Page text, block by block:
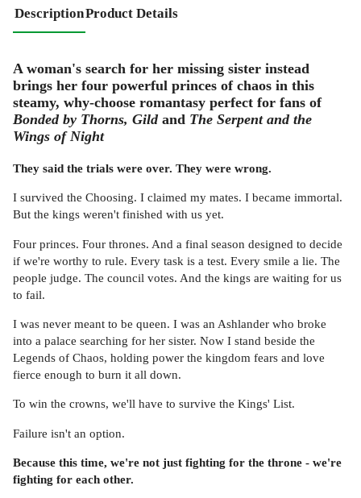
DescriptionProduct Details
A woman's search for her missing sister instead
brings her four powerful princes of chaos in this
steamy, why-choose romantasy perfect for fans of
Bonded by Thorns, Gildand The Serpent and the
Wings of Night
They said the trials were over. They were wrong.
I survived the Choosing. I claimed my mates. I became immortal.
But the kings weren't finished with us yet.
Four princes. Four thrones. And a final season designed to decide
if we're worthy to rule. Every task is a test. Every smile a lie. The
people judge. The council votes. And the kings are waiting for us
to fail.
I was never meant to be queen. I was an Ashlander who broke
into a palace searching for her sister. Now I stand beside the
Legends of Chaos, holding power the kingdom fears and love
fierce enough to burn it all down.
To win the crowns, we'll have to survive the Kings' List.
Failure isn't an option.
Because this time, we're not just fighting for the throne - we're
fighting for each other.